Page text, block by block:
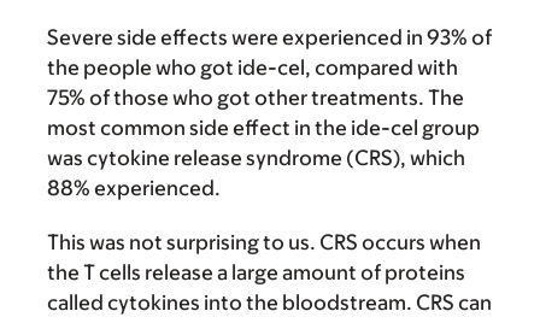
Severe side effects were experienced in 93% of
the people who got ide-cel, compared with
75% of those who got other treatments. The
most common side effect in the ide-cel group
was cytokine release syndrome (CRS), which
88% experienced.
This was not surprising to us. CRS occurs when
the T cells release a large amount of proteins
called cytokines into the bloodstream. CRS can